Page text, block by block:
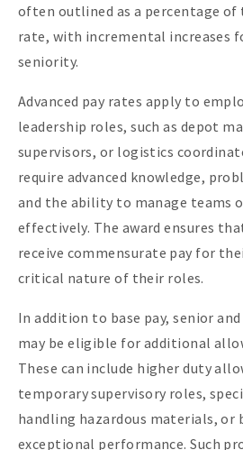
often outlined as a percentage of
rate, with incremental increases
seniority.
Advanced pay rates apply to
leadership roles, such as depot
supervisors, or logistics
require advanced knowledge,
and the ability to manage teams
effectively. The award ensures
receive commensurate pay for
critical nature of their roles.
In addition to base pay, senior
may be eligible for additional
These can include higher duty
temporary supervisory roles,
handling hazardous materials, or
exceptional performance. Such